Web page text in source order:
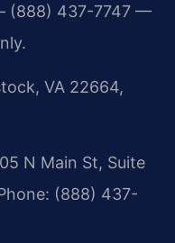
(888) 437-7747 —
VA 22664,
N Main St, Suite
(888) 437-